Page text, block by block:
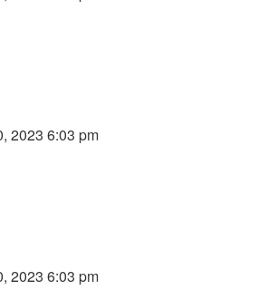
2023 6:03 pm
2023 6:03 pm